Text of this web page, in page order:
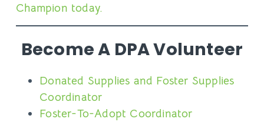
Champion today.
Become A DPA Volunteer
Donated Supplies and Foster Supplies
Coordinator
Foster-To-Adopt Coordinator